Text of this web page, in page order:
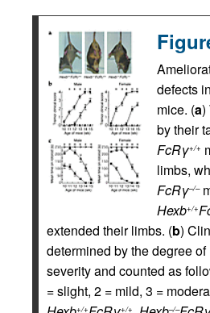
defects in
mice. (a)
by their
FcRγ+/+
limbs,
FcRγ–/–
Hexb+/+
extended their limbs. (b)
determined by the degree
severity and counted as
= slight, 2 = mild, 3 =
+/+ +/+ –/–